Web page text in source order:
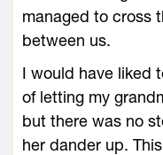
managed to cross
between us.
I would have liked
of letting my
but there was no
her dander up.